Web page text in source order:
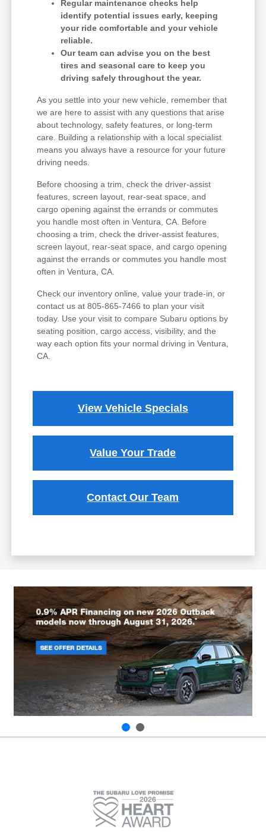
Regular maintenance checks help
identify potential issues early, keeping
your ride comfortable and your vehicle
reliable.
Our team can advise you on the best
tires and seasonal care to keep you
driving safely throughout the year.
As you settle into your new vehicle, remember that
we are here to assist with any questions that arise
about technology, safety features, or long-term
care. Building a relationship with a local specialist
means you always have a resource for your future
driving needs.
Before choosing a trim, check the driver-assist
features, screen layout, rear-seat space, and
cargo opening against the errands or commutes
you handle most often in Ventura, CA. Before
choosing a trim, check the driver-assist features,
screen layout, rear-seat space, and cargo opening
against the errands or commutes you handle most
often in Ventura, CA.
Check our inventory online, value your trade-in, or
contact us at 805-865-7466 to plan your visit
today. Use your visit to compare Subaru options by
seating position, cargo access, visibility, and the
way each option fits your normal driving in Ventura,
CA.
View Vehicle Specials
Value Your Trade
Contact Our Team